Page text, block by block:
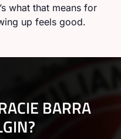
what that means for
up feels good.
BARRA